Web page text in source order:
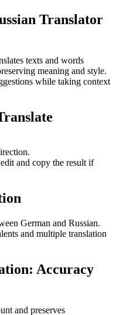
Translator
texts and words
meaning and style.
while taking context
and copy the result if
German and Russian.
and multiple translation
Accuracy
and preserves